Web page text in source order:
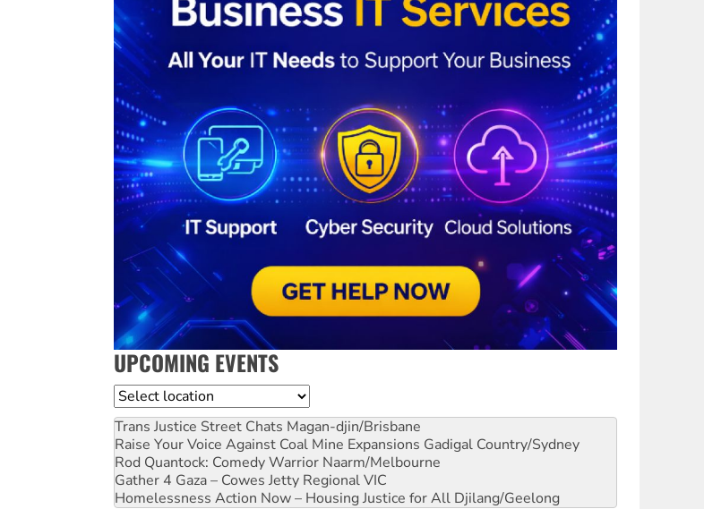
UPCOMING EVENTS
Location
Trans Justice Street Chats Magan-djin/Brisbane
Raise Your Voice Against Coal Mine Expansions Gadigal Country/Sydney
Rod Quantock: Comedy Warrior Naarm/Melbourne
Gather 4 Gaza – Cowes Jetty Regional VIC
Homelessness Action Now – Housing Justice for All Djilang/Geelong